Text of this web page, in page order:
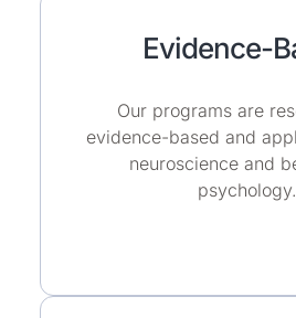
Evidence-
Our programs are
evidence-based and
neuroscience and
psychology.